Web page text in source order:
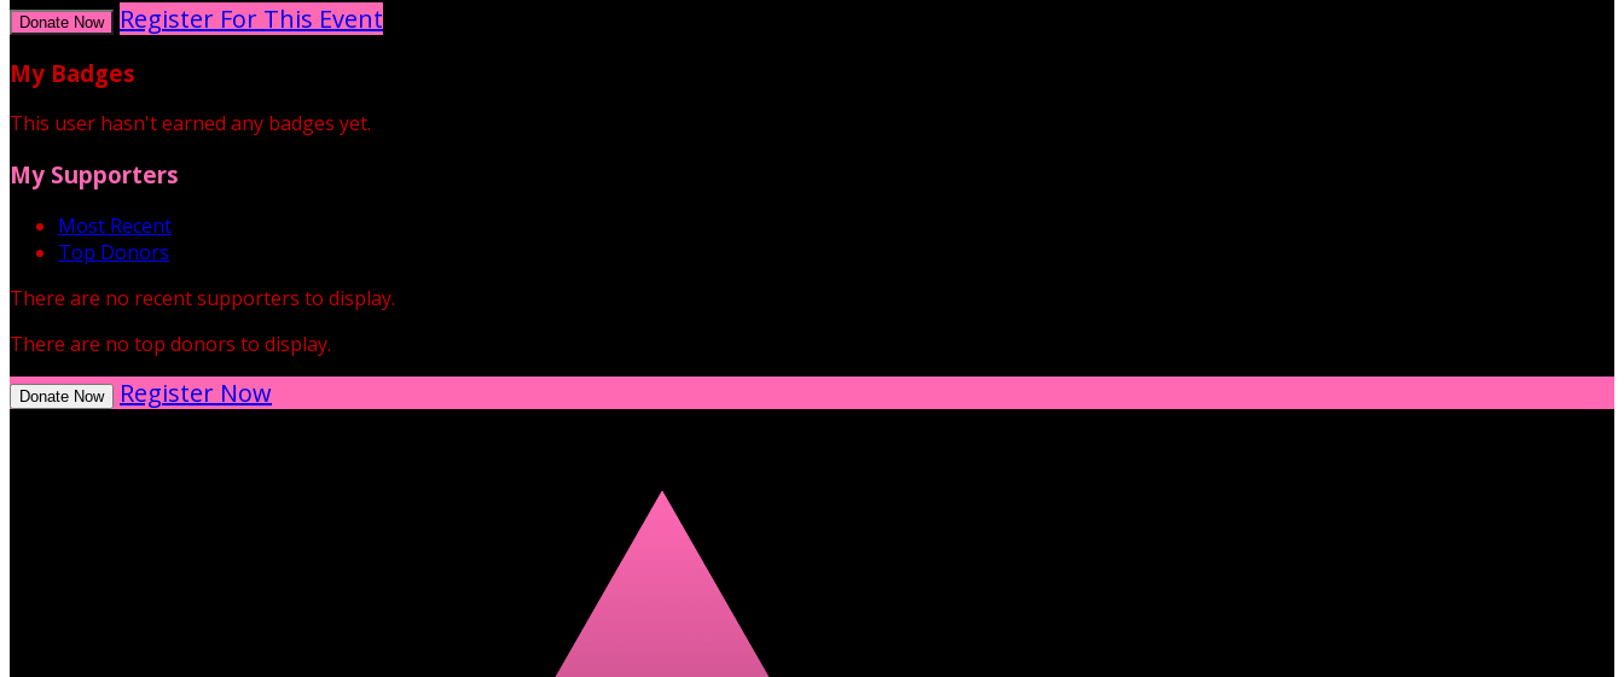
Donate Now Register For This Event
My Badges
This user hasn't earned any badges yet.
My Supporters
Most Recent
Top Donors
There are no recent supporters to display.
There are no top donors to display.
Donate Now Register Now